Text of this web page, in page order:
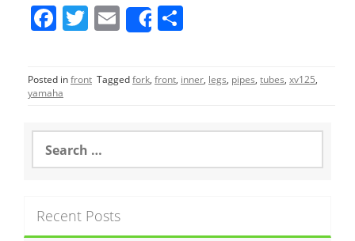
F
c
e
o
o
T
itt
er
E
m
ai
l
Share
e
Posted infront Taggedfork, front, inner, legs, pipes, tubes, xv125,
yamaha
a
h
f
Recent Posts